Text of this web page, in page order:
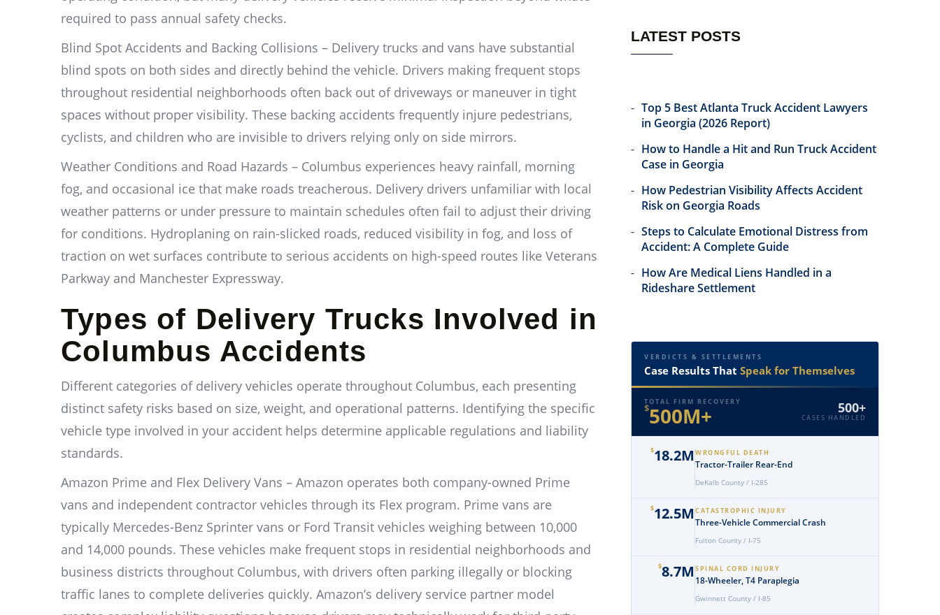
required to pass annual safety checks.
Blind Spot Accidents and Backing Collisions – Delivery trucks and vans have substantial
blind spots on both sides and directly behind the vehicle. Drivers making frequent stops
throughout residential neighborhoods often back out of driveways or maneuver in tight
spaces without proper visibility. These backing accidents frequently injure pedestrians,
cyclists, and children who are invisible to drivers relying only on side mirrors.
Weather Conditions and Road Hazards – Columbus experiences heavy rainfall, morning
fog, and occasional ice that make roads treacherous. Delivery drivers unfamiliar with local
weather patterns or under pressure to maintain schedules often fail to adjust their driving
for conditions. Hydroplaning on rain-slicked roads, reduced visibility in fog, and loss of
traction on wet surfaces contribute to serious accidents on high-speed routes like Veterans
Parkway and Manchester Expressway.
Types of Delivery Trucks Involved in
Columbus Accidents
Different categories of delivery vehicles operate throughout Columbus, each presenting
distinct safety risks based on size, weight, and operational patterns. Identifying the specific
vehicle type involved in your accident helps determine applicable regulations and liability
standards.
Amazon Prime and Flex Delivery Vans – Amazon operates both company-owned Prime
vans and independent contractor vehicles through its Flex program. Prime vans are
typically Mercedes-Benz Sprinter vans or Ford Transit vehicles weighing between 10,000
and 14,000 pounds. These vehicles make frequent stops in residential neighborhoods and
business districts throughout Columbus, with drivers often parking illegally or blocking
traffic lanes to complete deliveries quickly. Amazon’s delivery service partner model
LATEST POSTS
Top 5 Best Atlanta Truck Accident Lawyers
in Georgia (2026 Report)
How to Handle a Hit and Run Truck Accident
Case in Georgia
How Pedestrian Visibility Affects Accident
Risk on Georgia Roads
Steps to Calculate Emotional Distress from
Accident: A Complete Guide
How Are Medical Liens Handled in a
Rideshare Settlement
VERDICTS & SETTLEMENTS
Case Results That Speak for Themselves
TOTAL FIRM RECOVERY
$500M+ 500+
CASES HANDLED
$18.2M WRONGFUL DEATH
Tractor-Trailer Rear-End
DeKalb County / I-285
$12.5M CATASTROPHIC INJURY
Three-Vehicle Commercial Crash
Fulton County / I-75
$8.7M SPINAL CORD INJURY
18-Wheeler, T4 Paraplegia
Gwinnett County / I-85